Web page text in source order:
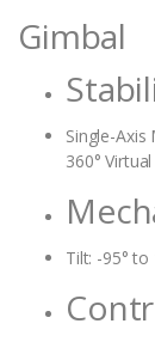
Gimbal
Single-Axis
360°
Tilt: -95° to